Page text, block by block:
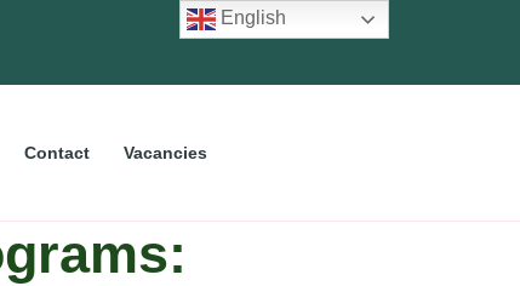
Contact Vacancies
English